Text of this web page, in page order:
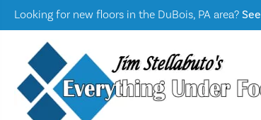
Looking for new floors in the DuBois, PA area?